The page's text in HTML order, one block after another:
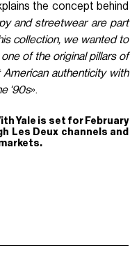
the concept behind
and streetwear are part
collection, we wanted to
of the original pillars of
authenticity with
‘90s».
Yale is set for February
Les Deux channels and